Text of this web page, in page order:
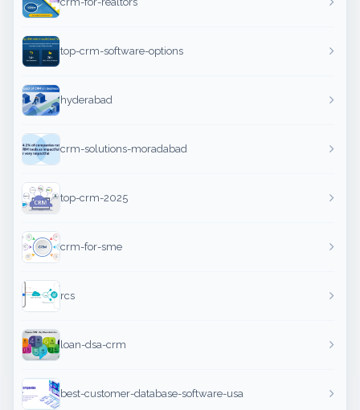
top-crm-software-options
hyderabad
crm-solutions-moradabad
top-crm-2025
crm-for-sme
rcs
loan-dsa-crm
best-customer-database-software-usa